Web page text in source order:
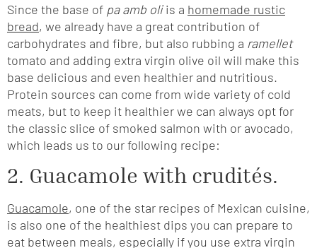
Since the base of pa amb oliis a homemade rustic
bread, we already have a great contribution of
carbohydrates and fibre, but also rubbing a ramellet
tomato and adding extra virgin olive oil will make this
base delicious and even healthier and nutritious.
Protein sources can come from wide variety of cold
meats, but to keep it healthier we can always opt for
the classic slice of smoked salmon with or avocado,
which leads us to our following recipe:
2. Guacamole with crudités.
Guacamole, one of the star recipes of Mexican cuisine,
is also one of the healthiest dips you can prepare to
eat between meals, especially if you use extra virgin